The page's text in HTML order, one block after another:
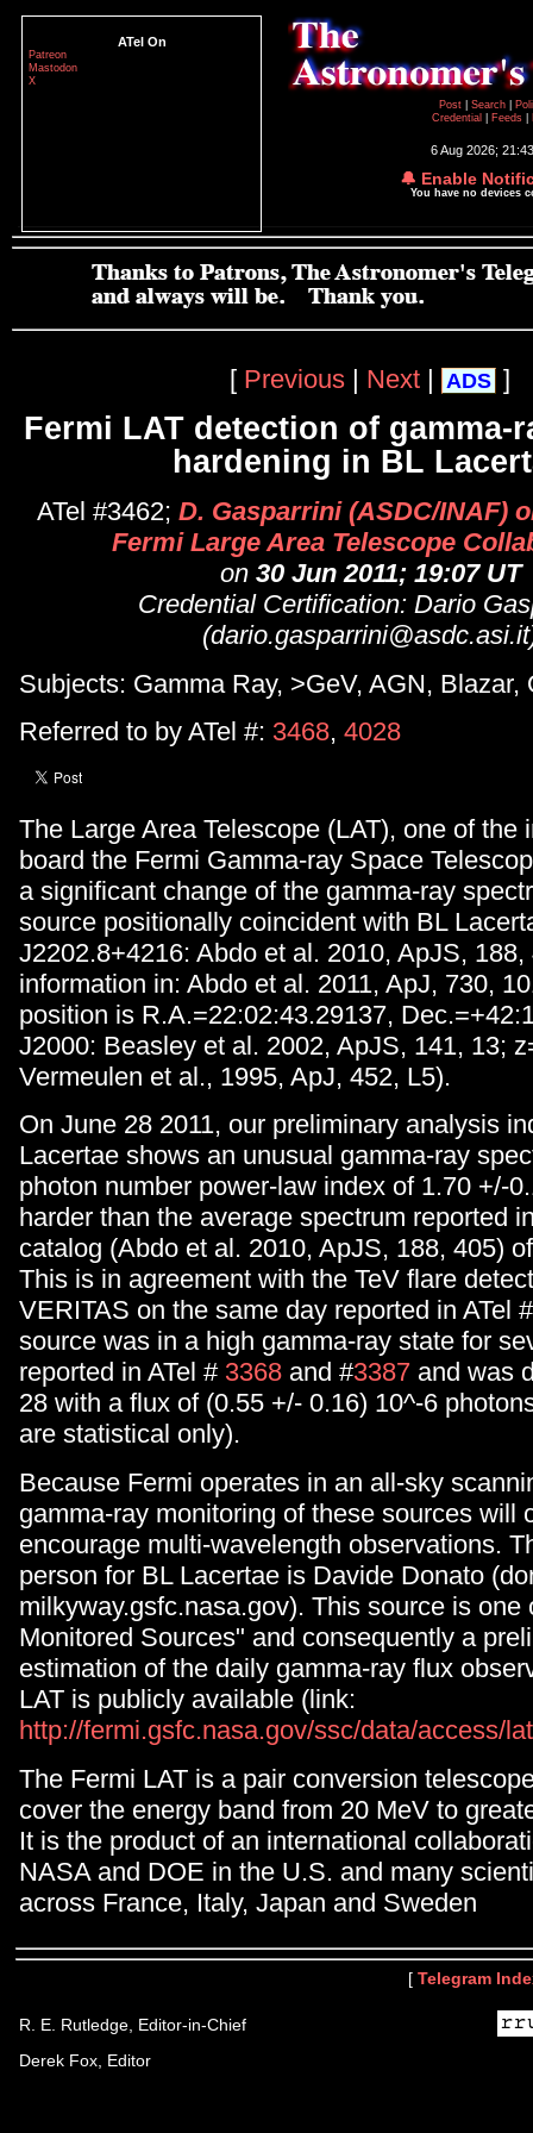
ATel On
Patreon
Mastodon
X
Post
Search
Credential
Feeds
6 Aug 2026;
🔔 Enable
You have no devices
[ Previous | Next | ADS ]
Fermi LAT detection of gamma-
hardening in BL
ATel #3462; D. Gasparrini (ASDC/INAF)
Fermi Large Area Telescope
on 30 Jun 2011; 19:07 UT
Credential Certification: Dario
Subjects: Gamma Ray, >GeV, AGN, Blazar,
Referred to by ATel #: 3468, 4028
The Large Area Telescope (LAT), one of the
board the Fermi Gamma-ray Space
a significant change of the gamma-ray
source positionally coincident with BL
J2202.8+4216: Abdo et al. 2010, ApJS, 188,
information in: Abdo et al. 2011, ApJ, 730,
position is R.A.=22:02:43.29137,
J2000: Beasley et al. 2002, ApJS, 141, 13;
Vermeulen et al., 1995, ApJ, 452, L5).
On June 28 2011, our preliminary analysis
Lacertae shows an unusual gamma-ray
photon number power-law index of 1.70 +/-
harder than the average spectrum reported
catalog (Abdo et al. 2010, ApJS, 188, 405)
This is in agreement with the TeV flare
VERITAS on the same day reported in ATel #
source was in a high gamma-ray state for
reported in ATel # 3368 and #3387 and was
28 with a flux of (0.55 +/- 0.16) 10^-6
are statistical only).
Because Fermi operates in an all-sky
gamma-ray monitoring of these sources will
encourage multi-wavelength observations.
person for BL Lacertae is Davide Donato
milkyway.gsfc.nasa.gov). This source is one
Monitored Sources" and consequently a
estimation of the daily gamma-ray flux
LAT is publicly available (link:
http://fermi.gsfc.nasa.gov/ssc/data/access/
The Fermi LAT is a pair conversion
cover the energy band from 20 MeV to
It is the product of an international
NASA and DOE in the U.S. and many
across France, Italy, Japan and Sweden
[ Telegram
R. E. Rutledge, Editor-in-Chief
Derek Fox, Editor